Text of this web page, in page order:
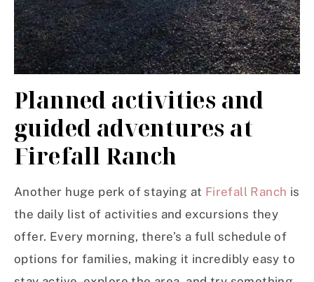
Planned activities and
guided adventures at
Firefall Ranch
Another huge perk of staying at Firefall Ranch is
the daily list of activities and excursions they
offer. Every morning, there’s a full schedule of
options for families, making it incredibly easy to